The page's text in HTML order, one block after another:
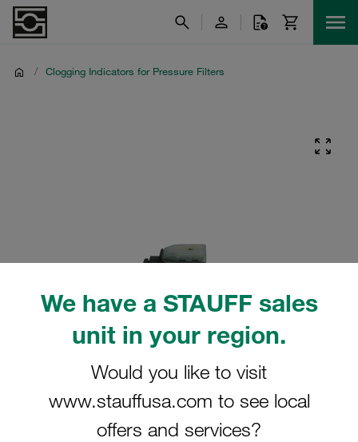
We have a STAUFF sales
unit in your region.
Would you like to visit
www.stauffusa.com to see local
offers and services?
/ Clogging Indicators for Pressure Filters